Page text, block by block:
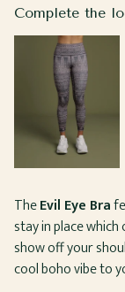
Complete the
TheEvil Eye Bra
stay in place
show off your
cool boho vibe to